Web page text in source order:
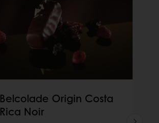
Belcolade Origin Costa
Rica Noir